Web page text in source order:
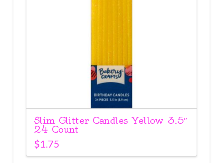
Slim Glitter Candles Yellow 3.5″
24 Count
$1.75